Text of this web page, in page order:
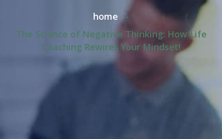
home
-
The Science of Negative Thinking: How Life
Coaching Rewires Your Mindset!